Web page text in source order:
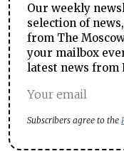
Our weekly
selection of
from The
your mailbox
latest news from
Subscribers agree to the